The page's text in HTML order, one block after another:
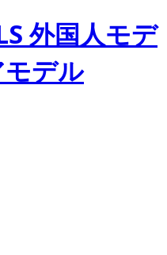
外国人モデ
デル